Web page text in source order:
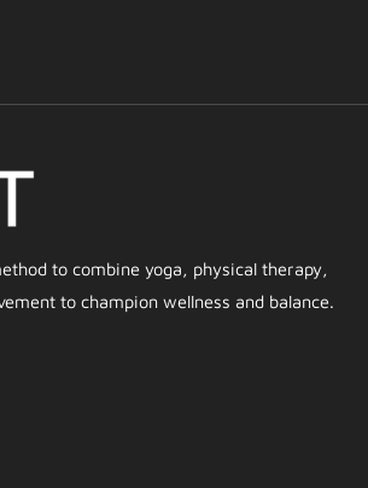
to combine yoga, physical therapy,
to champion wellness and balance.